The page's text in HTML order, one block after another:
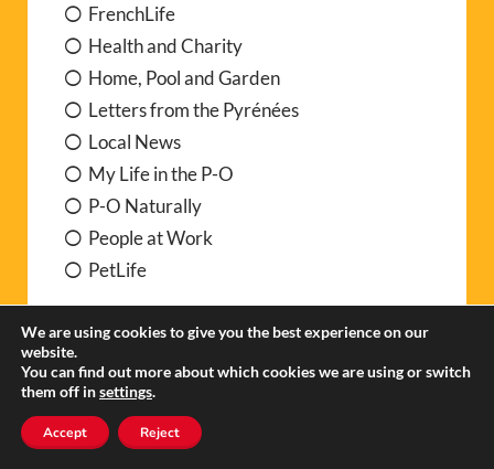
FrenchLife
Health and Charity
Home, Pool and Garden
Letters from the Pyrénées
Local News
My Life in the P-O
P-O Naturally
People at Work
PetLife
Practical info
Buying and Registering a car
Insurance Matters
Medical care in France
We are using cookies to give you the best experience on our
website.
You can find out more about which cookies we are using or switch
them off insettings.
Accept Reject